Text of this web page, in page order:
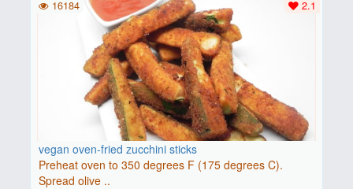
vegan oven-fried zucchini sticks
Preheat oven to 350 degrees F (175 degrees C).
Spread olive ..
2.1
16184